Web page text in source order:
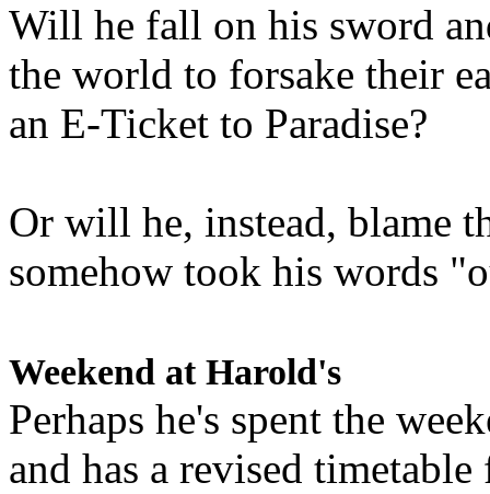
Will he fall on his sword
the world to forsake their
an E-Ticket to Paradise?
Or will he, instead, blame
somehow took his words
Weekend at Harold's
Perhaps he's spent the
and has a revised